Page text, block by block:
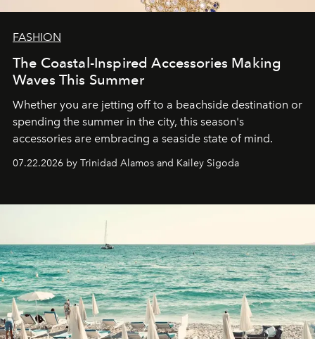
FASHION
The Coastal-Inspired Accessories Making
Waves This Summer
Whether you are jetting off to a beachside destination or
spending the summer in the city, this season's
accessories are embracing a seaside state of mind.
07.22.2026 by Trinidad Alamos and Kailey Sigoda